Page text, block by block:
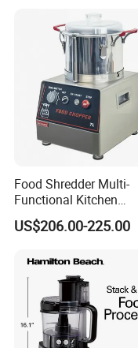
Food Shredder Multi-
Functional Kitchen
Appliance Vegetable
Food Chopper
US$206.00-225.00